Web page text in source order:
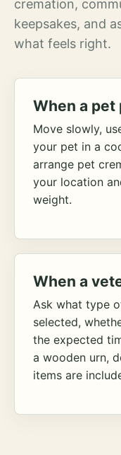
cremation,
keepsakes, and
what feels right.
When a pet
Move slowly,
your pet in a
arrange pet
your location
weight.
When a
Ask what type
selected,
the expected
a wooden urn,
items are